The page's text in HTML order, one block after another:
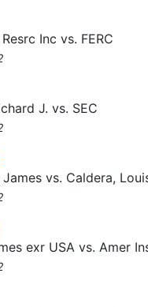
Inc vs. FERC
J. vs. SEC
vs. Caldera,
exr USA vs. Amer